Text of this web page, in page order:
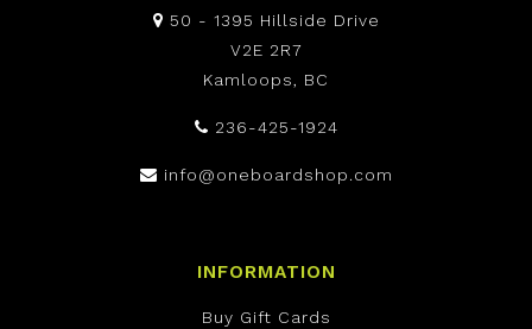
50 - 1395 Hillside Drive
V2E 2R7
Kamloops, BC
236-425-1924
info@oneboardshop.com
INFORMATION
Buy Gift Cards